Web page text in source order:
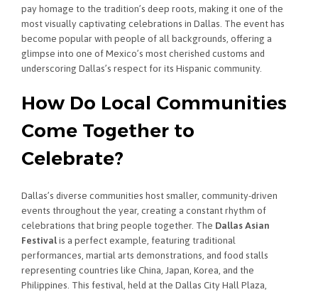
pay homage to the tradition’s deep roots, making it one of the
most visually captivating celebrations in Dallas. The event has
become popular with people of all backgrounds, offering a
glimpse into one of Mexico’s most cherished customs and
underscoring Dallas’s respect for its Hispanic community.
How Do Local Communities
Come Together to
Celebrate?
Dallas’s diverse communities host smaller, community-driven
events throughout the year, creating a constant rhythm of
celebrations that bring people together. The Dallas Asian
Festivalis a perfect example, featuring traditional
performances, martial arts demonstrations, and food stalls
representing countries like China, Japan, Korea, and the
Philippines. This festival, held at the Dallas City Hall Plaza,